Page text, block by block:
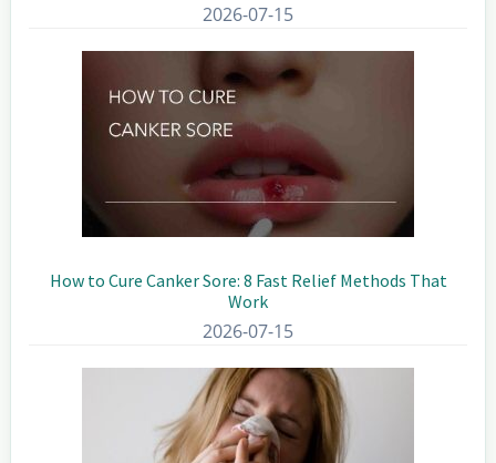
2026-07-15
How to Cure Canker Sore: 8 Fast Relief Methods That
Work
2026-07-15